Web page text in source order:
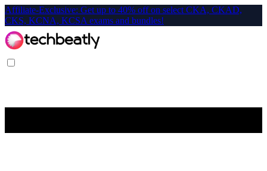
Affiliate-Exclusive: Get up to 40% off on select CKA, CKAD,
CKS, KCNA, KCSA exams and bundles!